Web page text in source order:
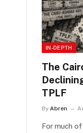
IN-DEPTH
The
TPLF
By Abren
For much